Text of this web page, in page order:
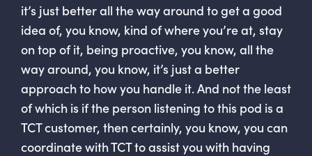
it’s just better all the way around to get a good
idea of, you know, kind of where you’re at, stay
on top of it, being proactive, you know, all the
way around, you know, it’s just a better
approach to how you handle it. And not the least
of which is if the person listening to this pod is a
TCT customer, then certainly, you know, you can
coordinate with TCT to assist you with having